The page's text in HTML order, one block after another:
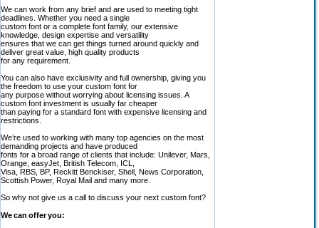
We can work from any brief and are used to meeting tight
deadlines. Whether you need a single
custom font or a complete font family, our extensive
knowledge, design expertise and versatility
ensures that we can get things turned around quickly and
deliver great value, high quality products
for any requirement.
You can also have exclusivity and full ownership, giving you
the freedom to use your custom font for
any purpose without worrying about licensing issues. A
custom font investment is usually far cheaper
than paying for a standard font with expensive licensing and
restrictions.
We’re used to working with many top agencies on the most
demanding projects and have produced
fonts for a broad range of clients that include: Unilever, Mars,
Orange, easyJet, British Telecom, ICL,
Visa, RBS, BP, Reckitt Benckiser, Shell, News Corporation,
Scottish Power, Royal Mail and many more.
So why not give us a call to discuss your next custom font?
We can offer you: